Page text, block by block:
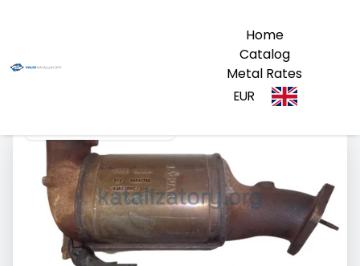
Home
Catalog
Metal Rates
EUR